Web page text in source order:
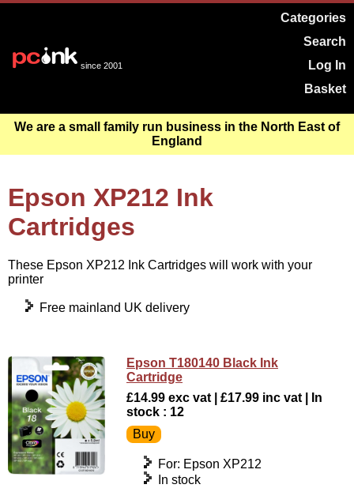
since 2001
Categories
Search
Log In
Basket
We are a small family run business in the North East of
England
Epson XP212 Ink
Cartridges
These Epson XP212 Ink Cartridges will work with your
printer
Free mainland UK delivery
Epson T180140 Black Ink
Cartridge
£14.99 exc vat | £17.99 inc vat | In
stock : 12
For: Epson XP212
In stock